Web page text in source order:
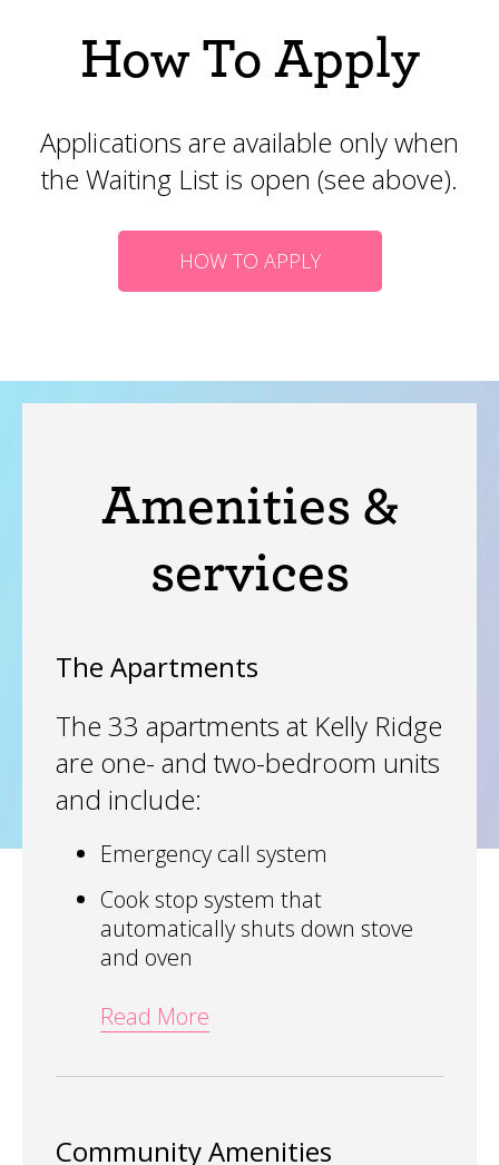
How To Apply
Applications are available only when
the Waiting List is open (see above).
HOW TO APPLY
Amenities &
services
The Apartments
The 33 apartments at Kelly Ridge
are one- and two-bedroom units
and include:
Emergency call system
Cook stop system that
automatically shuts down stove
and oven
Read More
Community Amenities